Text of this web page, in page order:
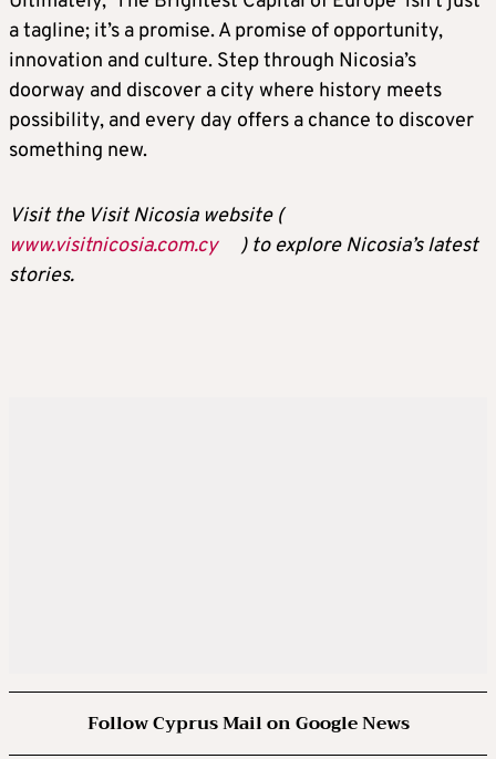
a tagline; it’s a promise. A promise of opportunity,
innovation and culture. Step through Nicosia’s
doorway and discover a city where history meets
possibility, and every day offers a chance to discover
something new.
Visit the Visit Nicosia website (
www.visitnicosia.com.cy
) to explore Nicosia’s latest
stories.
Follow Cyprus Mail on Google News